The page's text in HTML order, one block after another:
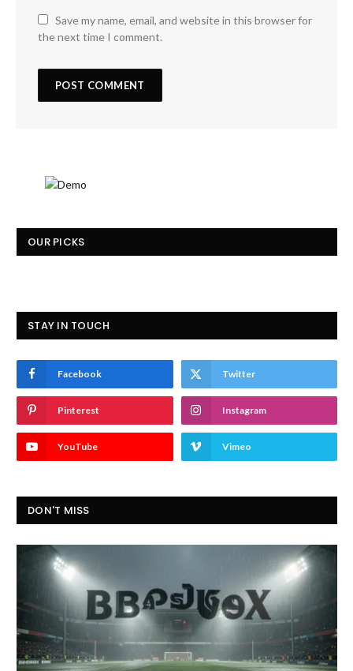
Save my name, email, and website in this browser for
the next time I comment.
OUR PICKS
STAY IN TOUCH
Facebook Twitter
Pinterest Instagram
YouTube Vimeo
DON'T MISS